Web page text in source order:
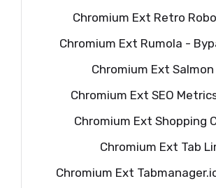
Chromium Ext Retro
Chromium Ext Rumola -
Chromium Ext
Chromium Ext SEO
Chromium Ext Shopping
Chromium Ext Tab
Chromium Ext